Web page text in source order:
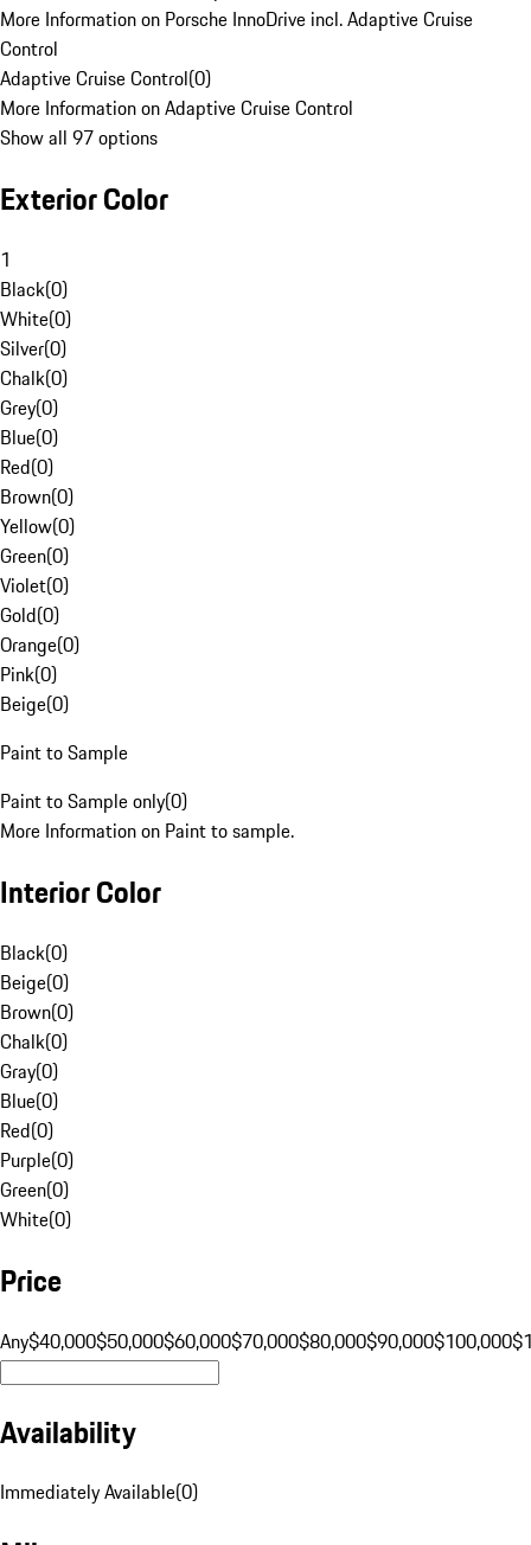
More Information on Porsche InnoDrive incl. Adaptive Cruise
Control
Adaptive Cruise Control(0)
More Information on Adaptive Cruise Control
Show all 97 options
Exterior Color
1
Black(0)
White(0)
Silver(0)
Chalk(0)
Grey(0)
Blue(0)
Red(0)
Brown(0)
Yellow(0)
Green(0)
Violet(0)
Gold(0)
Orange(0)
Pink(0)
Beige(0)
Paint to Sample
Paint to Sample only(0)
More Information on Paint to sample.
Interior Color
Black(0)
Beige(0)
Brown(0)
Chalk(0)
Gray(0)
Blue(0)
Red(0)
Purple(0)
Green(0)
White(0)
Price
Any$40,000$50,000$60,000$70,000$80,000$90,000$100,000
Availability
Immediately Available(0)